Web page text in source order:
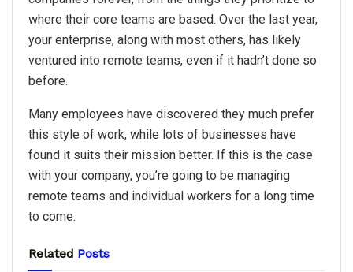
where their core teams are based. Over the last year,
your enterprise, along with most others, has likely
ventured into remote teams, even if it hadn’t done so
before.
Many employees have discovered they much prefer
this style of work, while lots of businesses have
found it suits their mission better. If this is the case
with your company, you’re going to be managing
remote teams and individual workers for a long time
to come.
Related Posts